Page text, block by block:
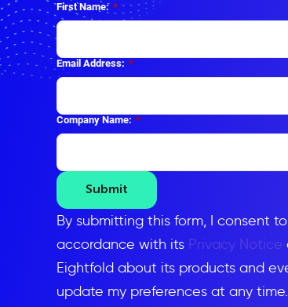
*
First Name:
*
Email Address:
*
Company Name:
Submit
By submitting this form, I consent
accordance with its Privacy Notice
Eightfold about its products and
update my preferences at any time.